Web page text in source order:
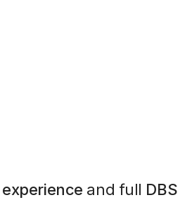
and full DBS